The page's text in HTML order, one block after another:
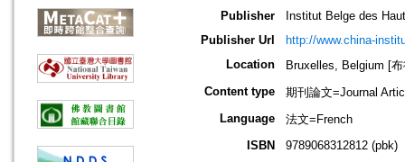
Publisher
Institut Belge des
Publisher Url
http://www.china-
Location
Bruxelles, Belgium [
Content type
期刊論文=Journal
Language
法文=French
ISBN
9789068312812 (pbk)